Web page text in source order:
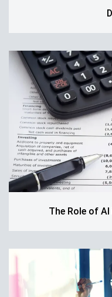
The Role of